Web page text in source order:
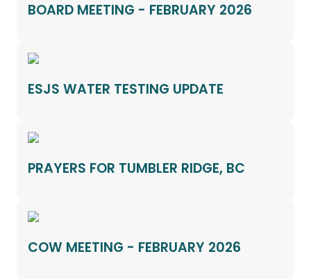
BOARD MEETING - FEBRUARY 2026
ESJS WATER TESTING UPDATE
PRAYERS FOR TUMBLER RIDGE, BC
COW MEETING - FEBRUARY 2026